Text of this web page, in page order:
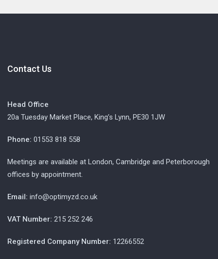
Contact Us
Head Office
20a Tuesday Market Place, King’s Lynn, PE30 1JW
Phone: 01553 818 558
Meetings are available at London, Cambridge and Peterborough
offices by appointment.
Email: info@optimyzd.co.uk
VAT Number: 215 252 246
Registered Company Number: 12266552